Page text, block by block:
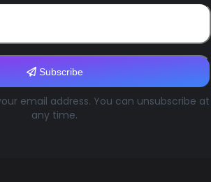
Subscribe
email address. You can unsubscribe at
any time.